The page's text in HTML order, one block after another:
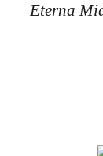
Eterna